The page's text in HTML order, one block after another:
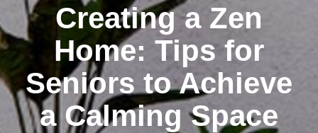
Creating a Zen
Home: Tips for
Seniors to Achieve
a Calming Space